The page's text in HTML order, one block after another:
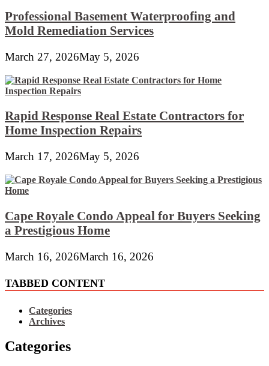
Professional Basement Waterproofing and
Mold Remediation Services
March 27, 2026May 5, 2026
Rapid Response Real Estate Contractors for
Home Inspection Repairs
March 17, 2026May 5, 2026
Cape Royale Condo Appeal for Buyers Seeking
a Prestigious Home
March 16, 2026March 16, 2026
TABBED CONTENT
Categories
Archives
Categories